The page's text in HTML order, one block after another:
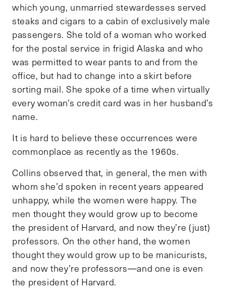
which young, unmarried stewardesses served
steaks and cigars to a cabin of exclusively male
passengers. She told of a woman who worked
for the postal service in frigid Alaska and who
was permitted to wear pants to and from the
office, but had to change into a skirt before
sorting mail. She spoke of a time when virtually
every woman’s credit card was in her husband’s
name.
It is hard to believe these occurrences were
commonplace as recently as the 1960s.
Collins observed that, in general, the men with
whom she’d spoken in recent years appeared
unhappy, while the women were happy. The
men thought they would grow up to become
the president of Harvard, and now they’re (just)
professors. On the other hand, the women
thought they would grow up to be manicurists,
and now they’re professors—and one is even
the president of Harvard.